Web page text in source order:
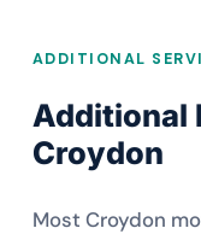
ADDITIONAL
Additional
Croydon
Most Croydon